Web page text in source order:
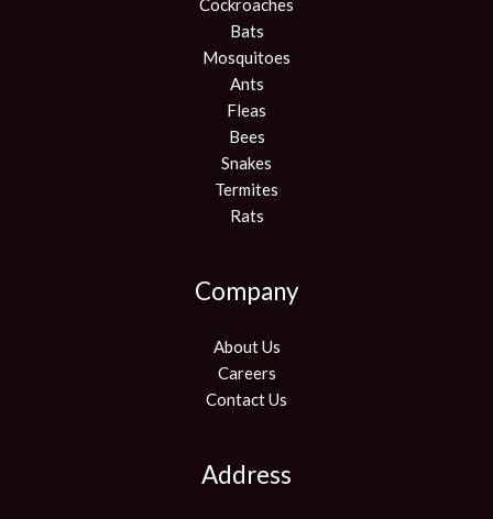
Cockroaches
Bats
Mosquitoes
Ants
Fleas
Bees
Snakes
Termites
Rats
Company
About Us
Careers
Contact Us
Address